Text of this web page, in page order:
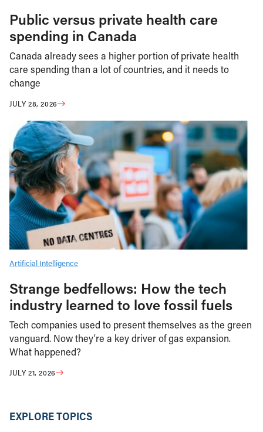
Public versus private health care
spending in Canada
Canada already sees a higher portion of private health
care spending than a lot of countries, and it needs to
change
JULY 28, 2026
Artificial Intelligence
Strange bedfellows: How the tech
industry learned to love fossil fuels
Tech companies used to present themselves as the green
vanguard. Now they’re a key driver of gas expansion.
What happened?
JULY 21, 2026
EXPLORE TOPICS